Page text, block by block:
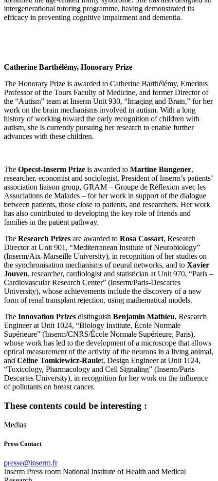
intergenerational tutoring programme, having demonstrated its
efficacy in preventing cognitive impairment and dementia.
Catherine Barthélémy, Honorary Prize
The Honorary Prize is awarded to Catherine Barthélémy, Emeritus
Professor of the Tours Faculty of Medicine, and former Director of
the “Autism” team at Inserm Unit 930, “Imaging and Brain,” for her
work on the brain mechanisms involved in autism. With a long
history of working toward the early recognition of children with
autism, she is currently pursuing her research to enable further
advances with these children.
The Opecst-Inserm Prize is awarded to Martine Bungener,
researcher, economist and sociologist, President of Inserm’s patients’
association liaison group, GRAM – Groupe de Réflexion avec les
Associations de Malades – for her work in support of the dialogue
between patients, those close to patients, and researchers. Her work
has also contributed to developing the key role of friends and
families in the patient pathway.
The Research Prizes are awarded to Rosa Cossart, Research
Director at Unit 901, “Mediterranean Institute of Neurobiology”
(Inserm/Aix-Marseille University), in recognition of her studies on
the synchronisation mechanisms of neural networks, and to Xavier
Jouven, researcher, cardiologist and statistician at Unit 970, “Paris –
Cardiovascular Research Center” (Inserm/Paris-Descartes
University), whose achievements include the discovery of a new
form of renal transplant rejection, using mathematical models.
The Innovation Prizes distinguish Benjamin Mathieu, Research
Engineer at Unit 1024, “Biology Institute, École Normale
Supérieure” (Inserm/CNRS/École Normale Supérieure, Paris),
whose work has led to the development of a microscope that allows
optical measurement of the activity of the neurons in a living animal,
and Céline Tomkiewicz-Raulet, Design Engineer at Unit 1124,
“Toxicology, Pharmacology and Cell Signaling” (Inserm/Paris
Descartes University), in recognition for her work on the influence
of pollutants on breast cancer.
These contents could be interesting :
Medias
Press Contact
rf.mresni@esserp
Inserm Press room National Institute of Health and Medical